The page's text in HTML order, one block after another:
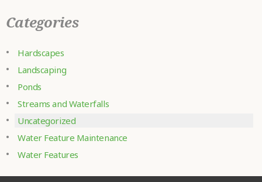
Categories
Hardscapes
Landscaping
Ponds
Streams and Waterfalls
Uncategorized
Water Feature Maintenance
Water Features